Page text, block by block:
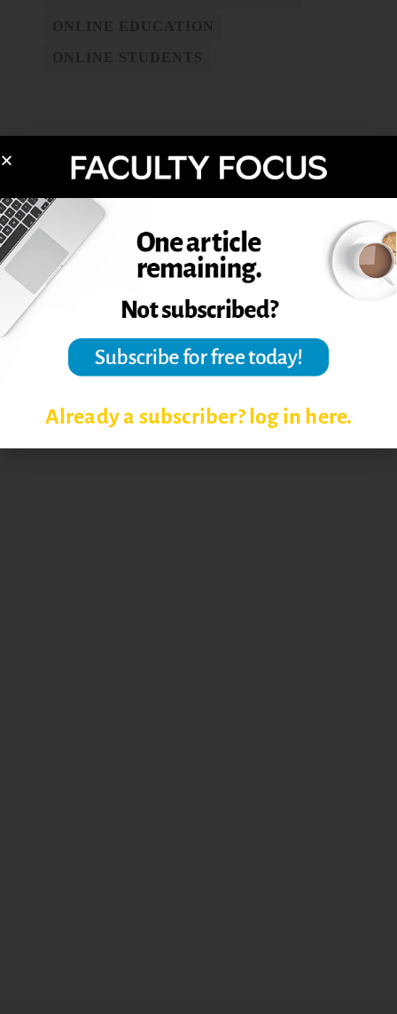
Already a subscriber? log in here.